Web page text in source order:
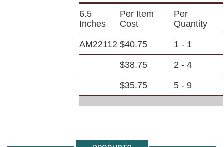
6.5
Inches
Per Item
Cost
Per
Quantity
AM22112 $40.75 1 - 1
$38.75 2 - 4
$35.75 5 - 9